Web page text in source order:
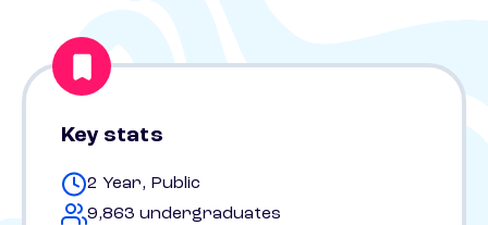
Key stats
2 Year, Public
9,863 undergraduates